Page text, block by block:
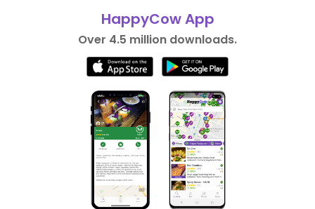
HappyCow App
Over 4.5 million downloads.